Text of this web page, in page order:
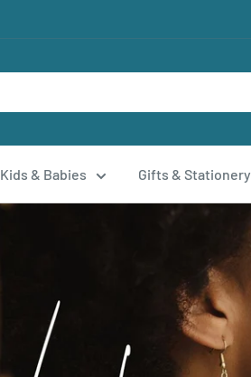
Kids & Babies Gifts & Stationery